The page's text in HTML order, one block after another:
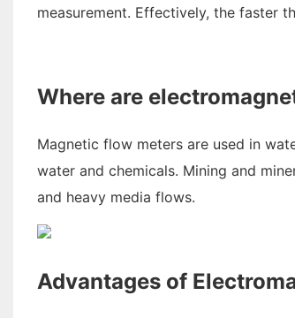
measurement. Effectively, the faster
Where are
Magnetic flow meters are used in
water and chemicals. Mining and
and heavy media flows.
Advantages of